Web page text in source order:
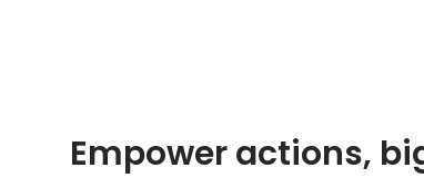
Empower actions,